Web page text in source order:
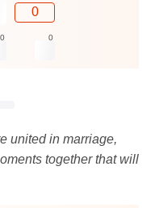
0
0 0
united in marriage,
together that will